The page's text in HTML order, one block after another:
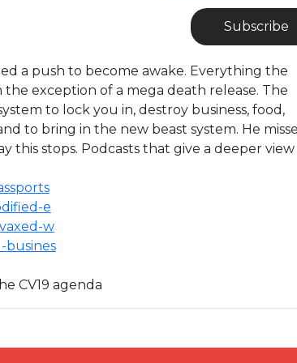
Subscribe
a push to become awake. Everything the
exception of a mega death release. The
to lock you in, destroy business, food,
to bring in the new beast system. He
this stops. Podcasts that give a deeper view
e
w
busines
CV19 agenda